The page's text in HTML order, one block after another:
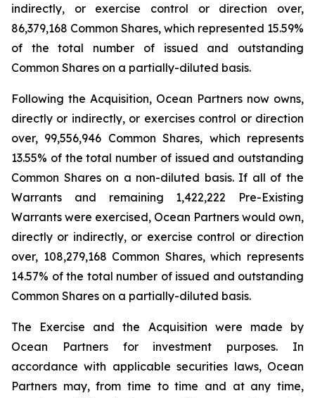
indirectly, or exercise control or direction over,
86,379,168 Common Shares, which represented 15.59%
of the total number of issued and outstanding
Common Shares on a partially-diluted basis.
Following the Acquisition, Ocean Partners now owns,
directly or indirectly, or exercises control or direction
over, 99,556,946 Common Shares, which represents
13.55% of the total number of issued and outstanding
Common Shares on a non-diluted basis. If all of the
Warrants and remaining 1,422,222 Pre-Existing
Warrants were exercised, Ocean Partners would own,
directly or indirectly, or exercise control or direction
over, 108,279,168 Common Shares, which represents
14.57% of the total number of issued and outstanding
Common Shares on a partially-diluted basis.
The Exercise and the Acquisition were made by
Ocean Partners for investment purposes. In
accordance with applicable securities laws, Ocean
Partners may, from time to time and at any time,